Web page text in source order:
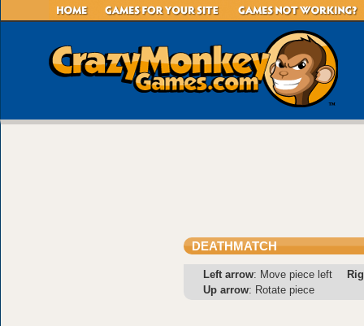
DEATHMATCH
Left arrow: Move piece left
Up arrow: Rotate piece